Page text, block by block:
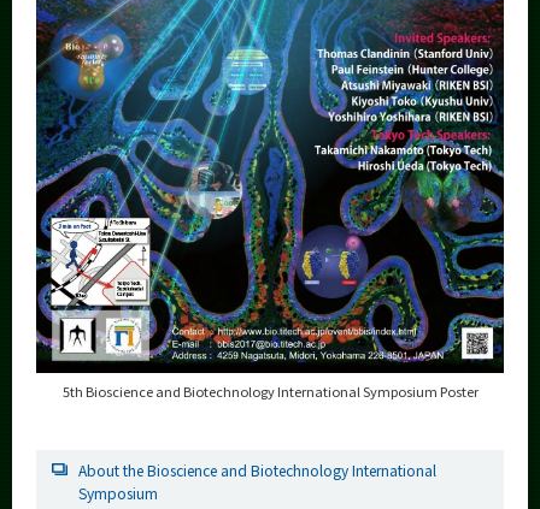
5th Bioscience and Biotechnology International Symposium Poster
About the Bioscience and Biotechnology International
Symposium